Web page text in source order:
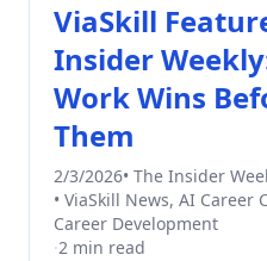
ViaSkill
Insider
Work Wins
Them
2/3/2026• The Insider
• ViaSkill News, AI Career
Career Development
·2 min read